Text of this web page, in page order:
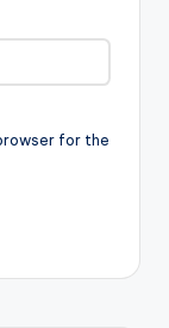
for the